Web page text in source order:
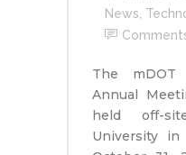
News,
The mDOT
Annual
held off-
University